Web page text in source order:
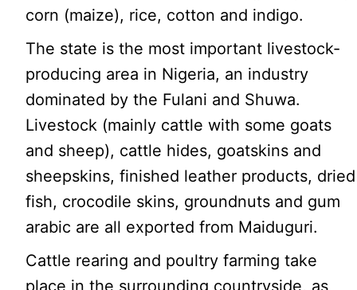
corn (maize), rice, cotton and indigo.
The state is the most important livestock-
producing area in Nigeria, an industry
dominated by the Fulani and Shuwa.
Livestock (mainly cattle with some goats
and sheep), cattle hides, goatskins and
sheepskins, finished leather products, dried
fish, crocodile skins, groundnuts and gum
arabic are all exported from Maiduguri.
Cattle rearing and poultry farming take
place in the surrounding countryside, as